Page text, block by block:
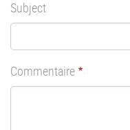
Subject
Commentaire